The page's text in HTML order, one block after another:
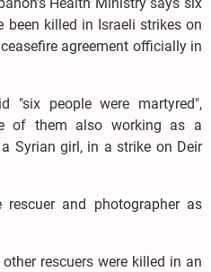
Health Ministry says six
been killed in Israeli strikes on
agreement officially in
"six people were martyred",
of them also working as a
Syrian girl, in a strike on Deir
and photographer as
rescuers were killed in an